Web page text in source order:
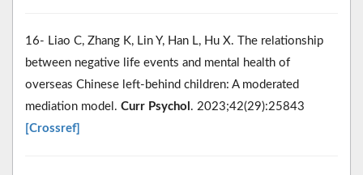
16- Liao C, Zhang K, Lin Y, Han L, Hu X. The relationship
between negative life events and mental health of
overseas Chinese left-behind children: A moderated
mediation model. Curr Psychol . 2023;42(29):25843
[Crossref]